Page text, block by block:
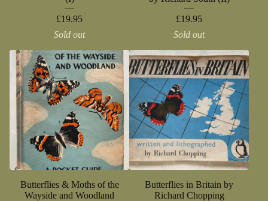
£19.95
Sold out
£19.95
Sold out
Butterflies & Moths of the
Wayside and Woodland
Butterflies in Britain by
Richard Chopping